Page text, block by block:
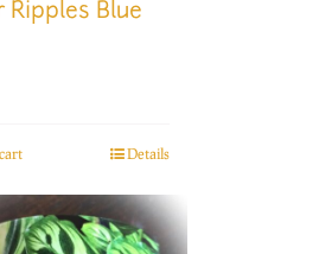
Ripples Blue
Details